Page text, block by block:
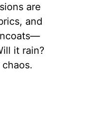
are
and
it rain?